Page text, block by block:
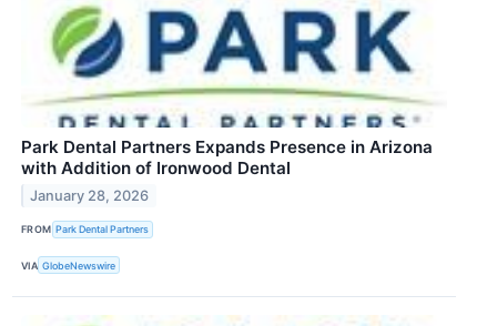
Park Dental Partners Expands Presence in Arizona
with Addition of Ironwood Dental
January 28, 2026
FROM Park Dental Partners
VIA GlobeNewswire